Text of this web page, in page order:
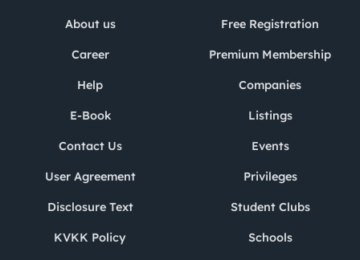
About us
Career
Help
E-Book
Contact Us
User Agreement
Disclosure Text
KVKK Policy
Free Registration
Premium Membership
Companies
Listings
Events
Privileges
Student Clubs
Schools